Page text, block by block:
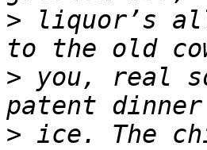
> liquor’s
> you, real
> ice. The